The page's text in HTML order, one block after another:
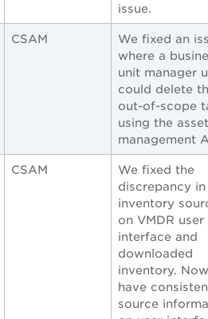
issue.
CSAM
We fixed an
where a
unit manager
could delete
out-of-scope
using the asset
management
CSAM
We fixed the
discrepancy
inventory
on VMDR user
interface and
downloaded
inventory.
have
source